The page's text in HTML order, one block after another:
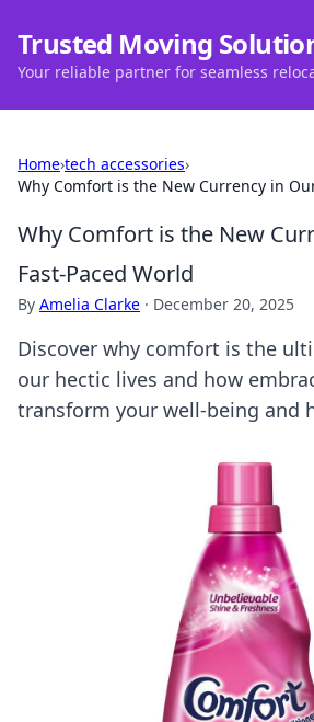
Trusted Moving
Your reliable partner for seamless
Home›tech accessories›
Why Comfort is the New Currency in
Why Comfort is the New
Fast-Paced World
By Amelia Clarke · December 20, 2025
Discover why comfort is the
our hectic lives and how
transform your well-being and